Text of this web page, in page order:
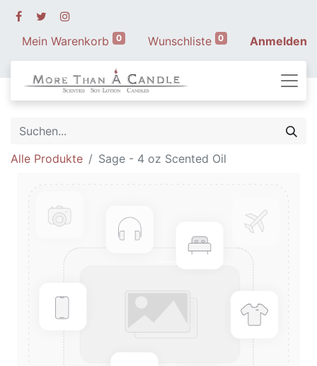
Mein Warenkorb 0 Wunschliste 0 Anmelden
Alle Produkte Sage - 4 oz Scented Oil